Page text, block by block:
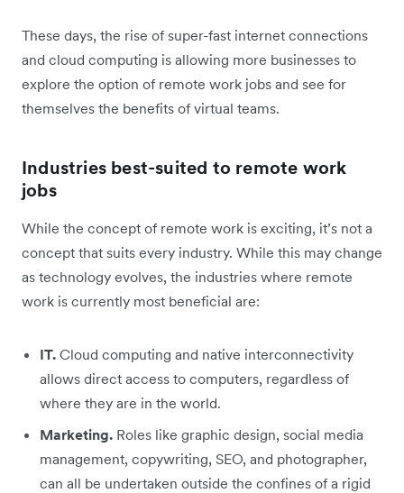
These days, the rise of super-fast internet connections
and cloud computing is allowing more businesses to
explore the option of remote work jobs and see for
themselves the benefits of virtual teams.
Industries best-suited to remote work
jobs
While the concept of remote work is exciting, it’s not a
concept that suits every industry. While this may change
as technology evolves, the industries where remote
work is currently most beneficial are:
IT. Cloud computing and native interconnectivity
allows direct access to computers, regardless of
where they are in the world.
Marketing. Roles like graphic design, social media
management, copywriting, SEO, and photographer,
can all be undertaken outside the confines of a rigid